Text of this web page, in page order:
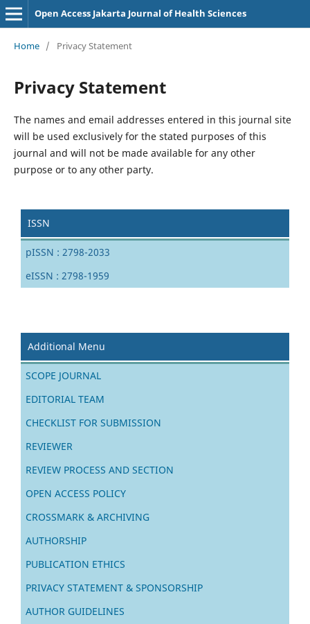
Open Access Jakarta Journal of Health Sciences
Home / Privacy Statement
Privacy Statement
The names and email addresses entered in this journal site
will be used exclusively for the stated purposes of this
journal and will not be made available for any other
purpose or to any other party.
ISSN
pISSN : 2798-2033
eISSN : 2798-1959
Additional Menu
SCOPE JOURNAL
EDITORIAL TEAM
CHECKLIST FOR SUBMISSION
REVIEWER
REVIEW PROCESS AND SECTION
OPEN ACCESS POLICY
CROSSMARK & ARCHIVING
AUTHORSHIP
PUBLICATION ETHICS
PRIVACY STATEMENT & SPONSORSHIP
AUTHOR GUIDELINES